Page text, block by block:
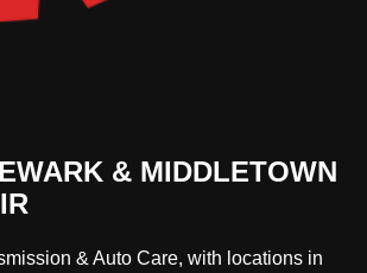
& MIDDLETOWN
& Auto Care, with locations in